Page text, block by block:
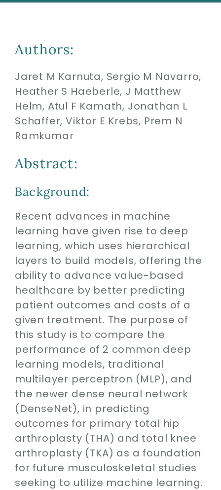
Research
Performance
Reviews
SEARCH
FOR:
Authors:
Jaret M Karnuta, Sergio M Navarro,
Heather S Haeberle, J Matthew
Helm, Atul F Kamath, Jonathan L
Schaffer, Viktor E Krebs, Prem N
Ramkumar
Abstract:
Background:
Recent advances in machine
learning have given rise to deep
learning, which uses hierarchical
layers to build models, offering the
ability to advance value-based
healthcare by better predicting
patient outcomes and costs of a
given treatment. The purpose of
this study is to compare the
performance of 2 common deep
learning models, traditional
multilayer perceptron (MLP), and
the newer dense neural network
(DenseNet), in predicting
outcomes for primary total hip
arthroplasty (THA) and total knee
arthroplasty (TKA) as a foundation
for future musculoskeletal studies
seeking to utilize machine learning.